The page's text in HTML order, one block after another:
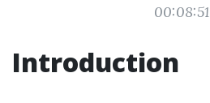
00:08:51
Introduction